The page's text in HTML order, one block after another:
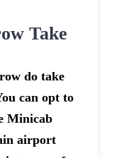
Take
do take
can opt to
Minicab
airport